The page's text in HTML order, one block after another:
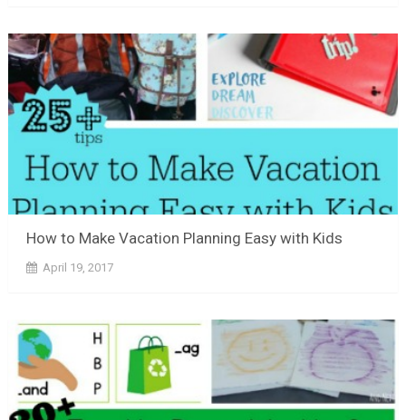
How to Make Vacation Planning Easy with Kids
April 19, 2017